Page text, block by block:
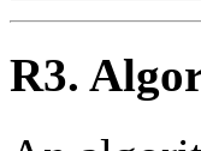
R3.